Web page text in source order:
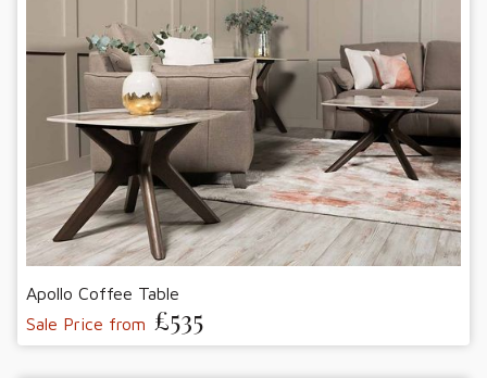
Apollo Coffee Table
Sale Price from £535